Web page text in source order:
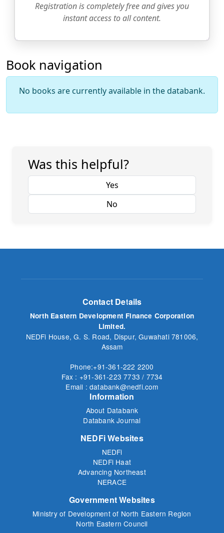
Registration is completely free and gives you
instant access to all content.
Book navigation
No books are currently available in the databank.
Was this helpful?
Contact Details
North Eastern Development Finance Corporation
Limited.
NEDFi House, G. S. Road, Dispur, Guwahati 781006,
Assam
Phone:+91-361-222 2200
Fax : +91-361-223 7733 / 7734
Email : databank@nedfi.com
Information
About Databank
Databank Journal
NEDFi Websites
NEDFi
NEDFi Haat
Advancing Northeast
NERACE
Government Websites
Ministry of Development of North Eastern Region
North Eastern Council